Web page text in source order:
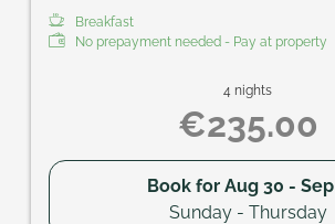
Breakfast
No prepayment needed - Pay at property
4 nights
€235.00
Book for Aug 30 -
Sunday - Thursday